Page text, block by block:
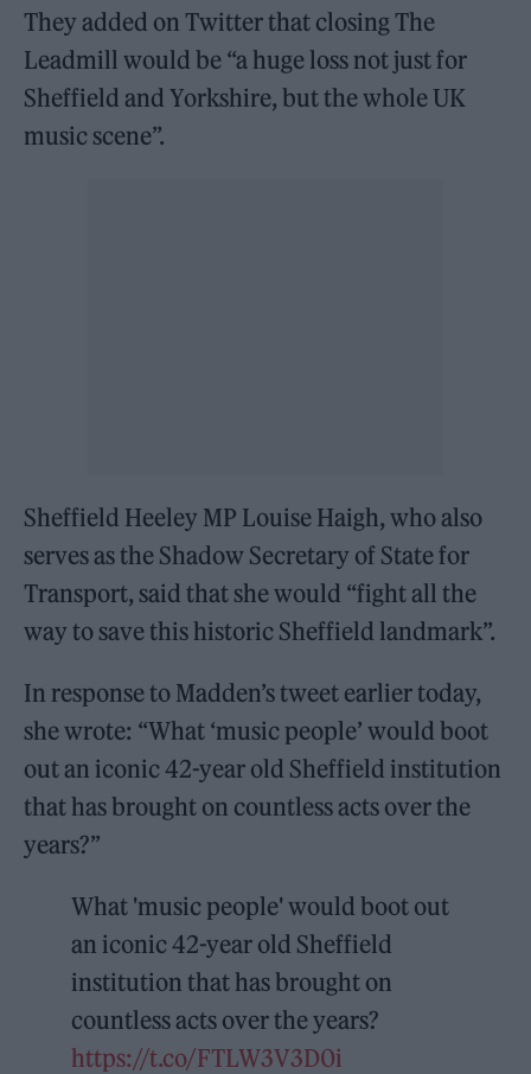
They added on Twitter that closing The
Leadmill would be “a huge loss not just for
Sheffield and Yorkshire, but the whole UK
music scene”.
Sheffield Heeley MP Louise Haigh, who also
serves as the Shadow Secretary of State for
Transport, said that she would “fight all the
way to save this historic Sheffield landmark”.
In response to Madden’s tweet earlier today,
she wrote: “What ‘music people’ would boot
out an iconic 42-year old Sheffield institution
that has brought on countless acts over the
years?”
What 'music people' would boot out
an iconic 42-year old Sheffield
institution that has brought on
countless acts over the years?
https://t.co/FTLW3V3D0i